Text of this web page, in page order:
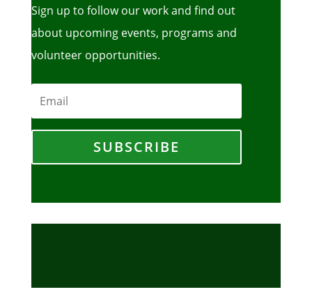
Sign up to follow our work and find out
about upcoming events, programs and
volunteer opportunities.
SUBSCRIBE